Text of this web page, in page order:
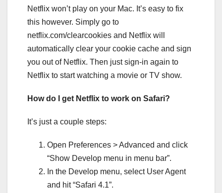
Netflix won’t play on your Mac. It’s easy to fix
this however. Simply go to
netflix.com/clearcookies and Netflix will
automatically clear your cookie cache and sign
you out of Netflix. Then just sign-in again to
Netflix to start watching a movie or TV show.
How do I get Netflix to work on Safari?
It’s just a couple steps:
Open Preferences > Advanced and click
“Show Develop menu in menu bar”.
In the Develop menu, select User Agent
and hit “Safari 4.1”.